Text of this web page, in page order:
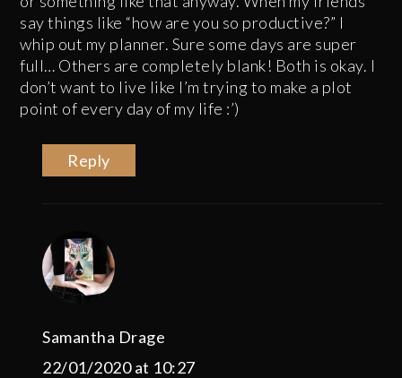
say things like “how are you so productive?” I
whip out my planner. Sure some days are super
full… Others are completely blank! Both is okay. I
don’t want to live like I’m trying to make a plot
point of every day of my life :’)
Reply
Samantha Drage
22/01/2020 at 10:27